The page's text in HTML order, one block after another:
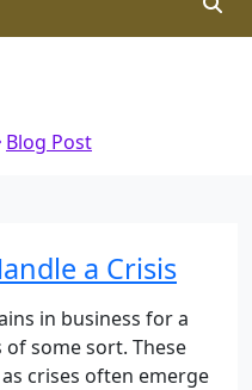
Blog Post
a Crisis
in business for a
some sort. These
crises often emerge